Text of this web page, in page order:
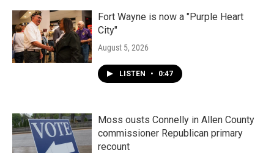
Fort Wayne is now a "Purple Heart
City"
August 5, 2026
LISTEN • 0:47
Moss ousts Connelly in Allen County
commissioner Republican primary
recount